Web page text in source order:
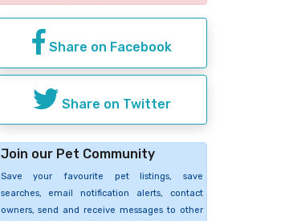
Share on Facebook
Share on Twitter
Join our Pet Community
Save your favourite pet listings, save
searches, email notification alerts, contact
owners, send and receive messages to other